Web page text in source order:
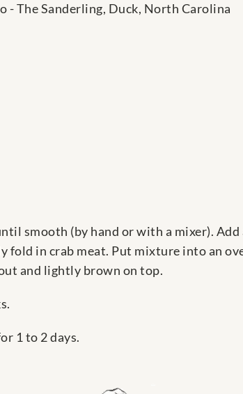
- The Sanderling, Duck, North Carolina
smooth (by hand or with a mixer).
in crab meat. Put mixture into an
and lightly brown on top.
1 to 2 days.